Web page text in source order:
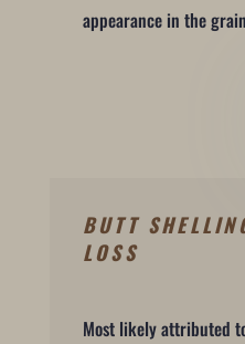
appearance in the
BUTT
LOSS
Most likely attributed